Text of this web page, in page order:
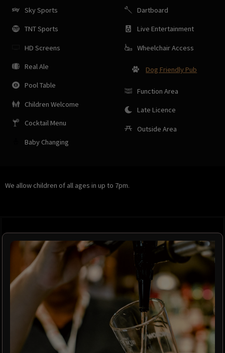
Sky Sports
TNT Sports
HD Screens
Real Ale
Pool Table
Children Welcome
Cocktail Menu
Baby Changing
Dartboard
Live Entertainment
Wheelchair Access
Dog Friendly Pub
Function Area
Late Licence
Outside Area
We allow children of all ages in up to 7pm.